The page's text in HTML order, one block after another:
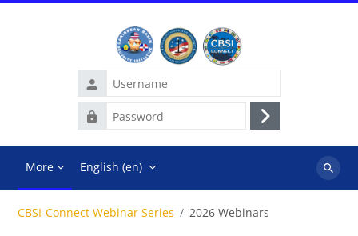
Username
Password
Log
in
More
English ‎(en)‎
Search
CBSI-Connect Webinar Series 2026 Webinars